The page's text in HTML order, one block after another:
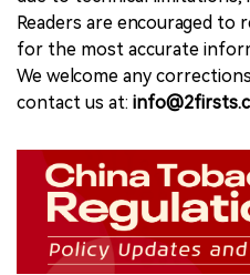
Readers are encouraged
for the most accurate
We welcome any
contact us at: